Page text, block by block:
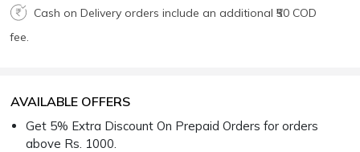
Cash on Delivery orders include an additional ₹50 COD
fee.
AVAILABLE OFFERS
Get 5% Extra Discount On Prepaid Orders for orders
above Rs. 1000.